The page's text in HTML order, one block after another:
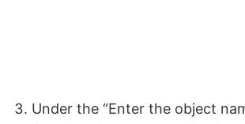
Under the “Enter the object